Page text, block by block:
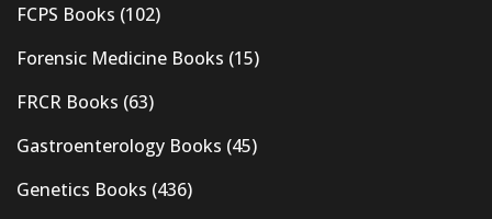
FCPS Books (102)
Forensic Medicine Books (15)
FRCR Books (63)
Gastroenterology Books (45)
Genetics Books (436)